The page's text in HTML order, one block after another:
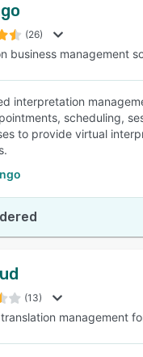
SEE COMPARISON
(26)
business management
interpretation
scheduling,
to provide virtual
(13)
management